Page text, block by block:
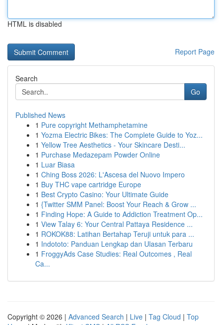
HTML is disabled
Report Page
Search
Go
Published News
1 Pure copyright Methamphetamine
1 Yozma Electric Bikes: The Complete Guide to Yoz...
1 Yellow Tree Aesthetics - Your Skincare Desti...
1 Purchase Medazepam Powder Online
1 Luar Biasa
1 Ching Boss 2026: L'Ascesa del Nuovo Impero
1 Buy THC vape cartridge Europe
1 Best Crypto Casino: Your Ultimate Guide
1 {Twitter SMM Panel: Boost Your Reach & Grow ...
1 Finding Hope: A Guide to Addiction Treatment Op...
1 View Talay 6: Your Central Pattaya Residence ...
1 ROKOK88: Latihan Bertahap Teruji untuk para ...
1 Indototo: Panduan Lengkap dan Ulasan Terbaru
1 FroggyAds Case Studies: Real Outcomes , Real
Ca...
Copyright © 2026 | Advanced Search | Live | Tag Cloud | Top